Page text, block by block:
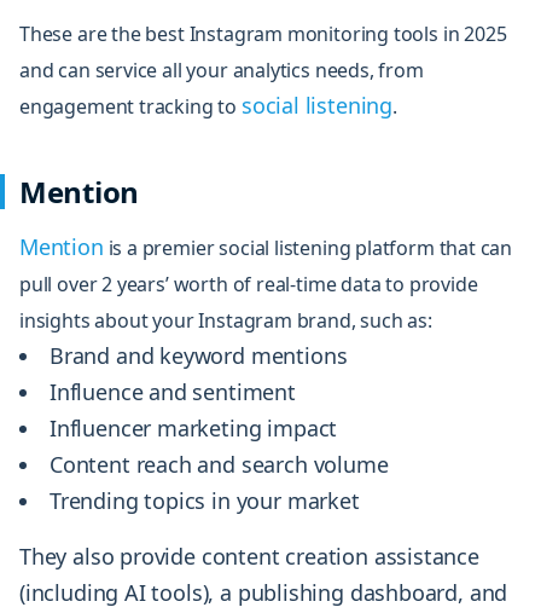
These are the best Instagram monitoring tools in 2025
and can service all your analytics needs, from
engagement tracking to social listening.
Mention
Mention is a premier social listening platform that can
pull over 2 years’ worth of real-time data to provide
insights about your Instagram brand, such as:
Brand and keyword mentions
Influence and sentiment
Influencer marketing impact
Content reach and search volume
Trending topics in your market
They also provide content creation assistance
(including AI tools), a publishing dashboard, and